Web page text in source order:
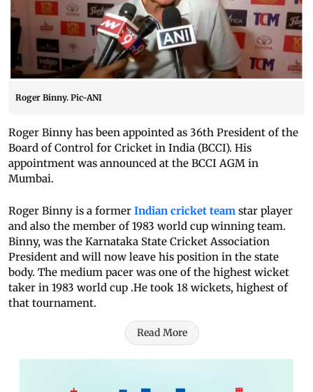
Roger Binny. Pic-ANI
Roger Binny has been appointed as 36th President of the
Board of Control for Cricket in India (BCCI). His
appointment was announced at the BCCI AGM in
Mumbai.
Roger Binny is a former Indian cricket team star player
and also the member of 1983 world cup winning team.
Binny, was the Karnataka State Cricket Association
President and will now leave his position in the state
body. The medium pacer was one of the highest wicket
taker in 1983 world cup .He took 18 wickets, highest of
that tournament.
Read More